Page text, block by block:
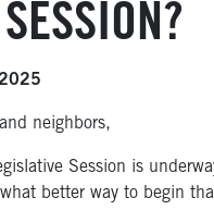
neighbors,
Session is
better way to begin